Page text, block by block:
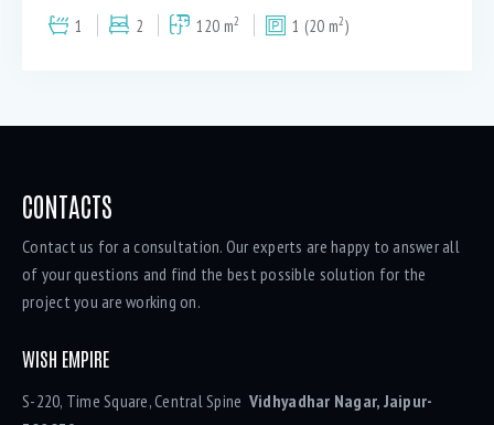
1
2 120 m2 1 (20 m2)
CONTACTS
Contact us for a consultation. Our experts are happy to answer all
of your questions and find the best possible solution for the
project you are working on.
WISH EMPIRE
S-220, Time Square, Central Spine Vidhyadhar Nagar, Jaipur-